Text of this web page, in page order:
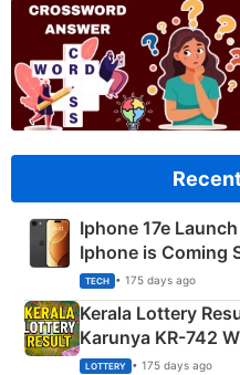
Iphone 17e
Iphone is Coming
TECH • 175 days ago
Kerala Lottery
Karunya KR-742
Crore Winning
LOTTERY • 175 days ago